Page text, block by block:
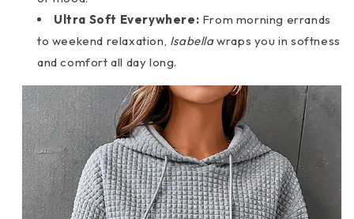
Ultra Soft Everywhere: From morning errands
to weekend relaxation, Isabellawraps you in softness
and comfort all day long.